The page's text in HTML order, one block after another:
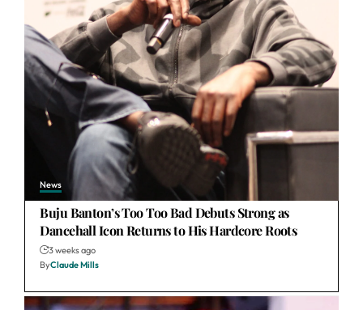
News
Buju Banton’s Too Too Bad Debuts Strong as
Dancehall Icon Returns to His Hardcore Roots
3 weeks ago
ByClaude Mills